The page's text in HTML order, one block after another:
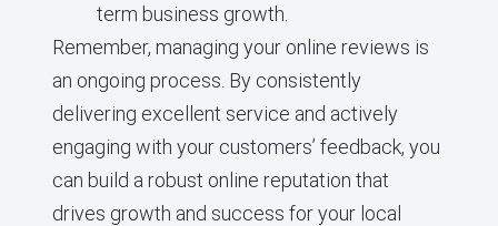
term business growth.
Remember, managing your online reviews is
an ongoing process. By consistently
delivering excellent service and actively
engaging with your customers’ feedback, you
can build a robust online reputation that
drives growth and success for your local